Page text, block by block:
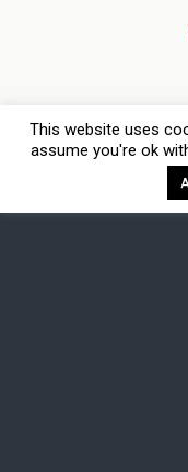
This website uses
assume you're ok